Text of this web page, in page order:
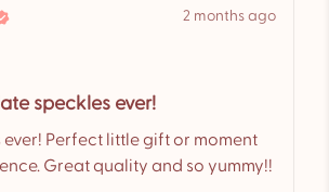
2 months ago
speckles ever!
ever! Perfect little gift or moment
Great quality and so yummy!!